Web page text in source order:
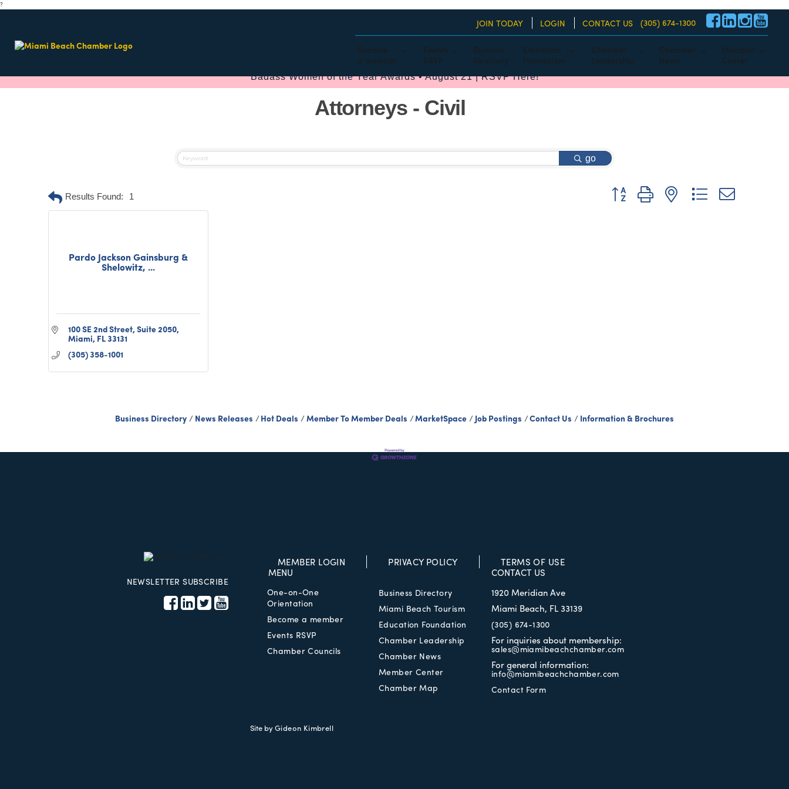
?
JOIN TODAY LOGIN CONTACT US (305) 674-1300
Become
a member
Events
RSVP
Business
Directory
Education
Foundation
Chamber
Leadership
Chamber
News
Member
Center
Badass Women of the Year Awards • August 21 | RSVP Here!
Attorneys - Civil
go
Results Found: 1
Button group with nested dropdown
Pardo Jackson Gainsburg &
Shelowitz, ...
100 SE 2nd Street, Suite 2050
Miami FL33131
(305) 358-1001
Business Directory News Releases Hot Deals Member To Member Deals MarketSpace Job Postings Contact Us Information & Brochures
MEMBER LOGIN PRIVACY POLICY TERMS OF USE
NEWSLETTER SUBSCRIBE
MENU
One-on-One
Orientation
Become a member
Events RSVP
Chamber Councils
Business Directory
Miami Beach Tourism
Education Foundation
Chamber Leadership
Chamber News
Member Center
Chamber Map
CONTACT US
1920 Meridian Ave
Miami Beach, FL 33139
(305) 674-1300
For inquiries about membership:
sales@miamibeachchamber.com
For general information:
info@miamibeachchamber.com
Contact Form
Site byGideon Kimbrell